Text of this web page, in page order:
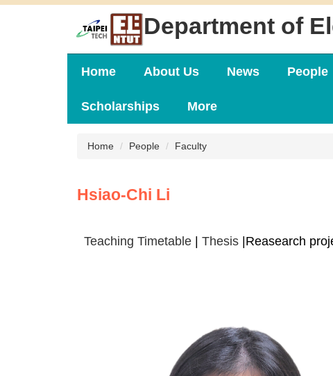
Department of
Home About Us News People
Scholarships More
Home People Faculty
Hsiao-Chi Li
Teaching Timetable Thesis |Reasearch